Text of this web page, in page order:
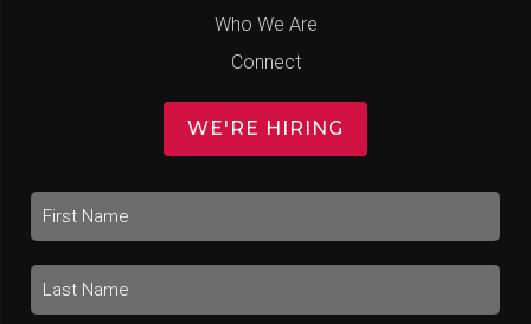
Who We Are
Connect
WE'RE HIRING